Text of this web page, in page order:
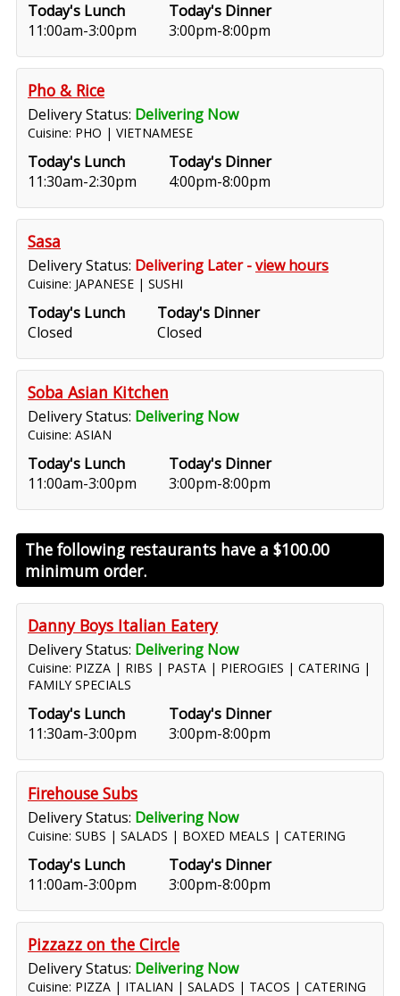
Today's Lunch
11:00am-3:00pm
Today's Dinner
3:00pm-8:00pm
Pho & Rice
Delivery Status: Delivering Now
Cuisine: PHO | VIETNAMESE
Today's Lunch
11:30am-2:30pm
Today's Dinner
4:00pm-8:00pm
Sasa
Delivery Status: Delivering Later -view hours
Cuisine: JAPANESE | SUSHI
Today's Lunch
Closed
Today's Dinner
Closed
Soba Asian Kitchen
Delivery Status: Delivering Now
Cuisine: ASIAN
Today's Lunch
11:00am-3:00pm
Today's Dinner
3:00pm-8:00pm
The following restaurants have a $100.00
minimum order.
Danny Boys Italian Eatery
Delivery Status: Delivering Now
Cuisine: PIZZA | RIBS | PASTA | PIEROGIES | CATERING |
FAMILY SPECIALS
Today's Lunch
11:30am-3:00pm
Today's Dinner
3:00pm-8:00pm
Firehouse Subs
Delivery Status: Delivering Now
Cuisine: SUBS | SALADS | BOXED MEALS | CATERING
Today's Lunch
11:00am-3:00pm
Today's Dinner
3:00pm-8:00pm
Pizzazz on the Circle
Delivery Status: Delivering Now
Cuisine: PIZZA | ITALIAN | SALADS | TACOS | CATERING